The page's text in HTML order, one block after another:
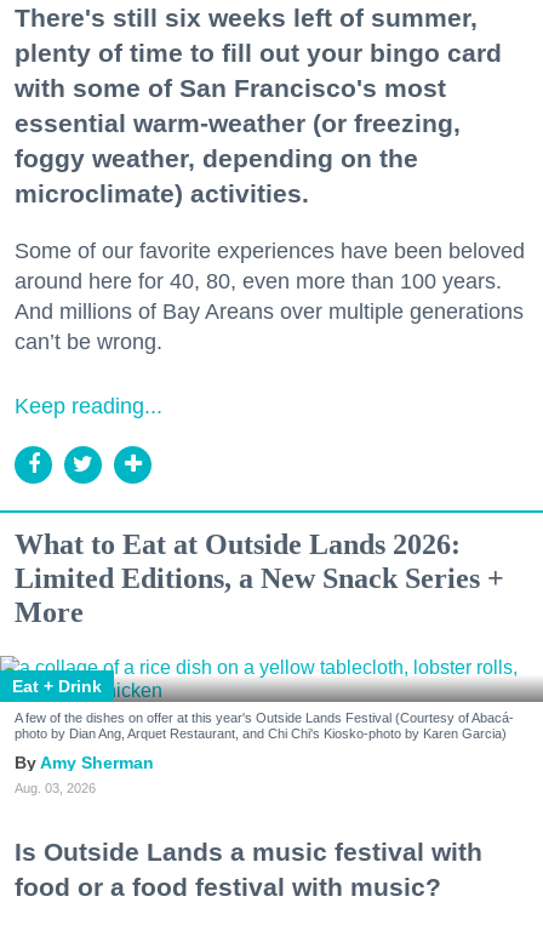
There's still six weeks left of summer,
plenty of time to fill out your bingo card
with some of San Francisco's most
essential warm-weather (or freezing,
foggy weather, depending on the
microclimate) activities.
Some of our favorite experiences have been beloved
around here for 40, 80, even more than 100 years.
And millions of Bay Areans over multiple generations
can’t be wrong.
Keep reading...
What to Eat at Outside Lands 2026:
Limited Editions, a New Snack Series +
More
Eat + Drink
A few of the dishes on offer at this year's Outside Lands Festival (Courtesy of Abacá-
photo by Dian Ang, Arquet Restaurant, and Chi Chi's Kiosko-photo by Karen Garcia)
Amy Sherman
Aug. 03, 2026
Is Outside Lands a music festival with
food or a food festival with music?